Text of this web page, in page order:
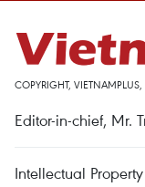
COPYRIGHT,
Editor-in-chief, Mr.
Intellectual Property